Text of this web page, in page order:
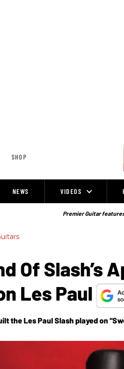
SHOP
NEWS VIDEOS
Premier Guitar
Of Slash’s
Les Paul
the Les Paul Slash played on